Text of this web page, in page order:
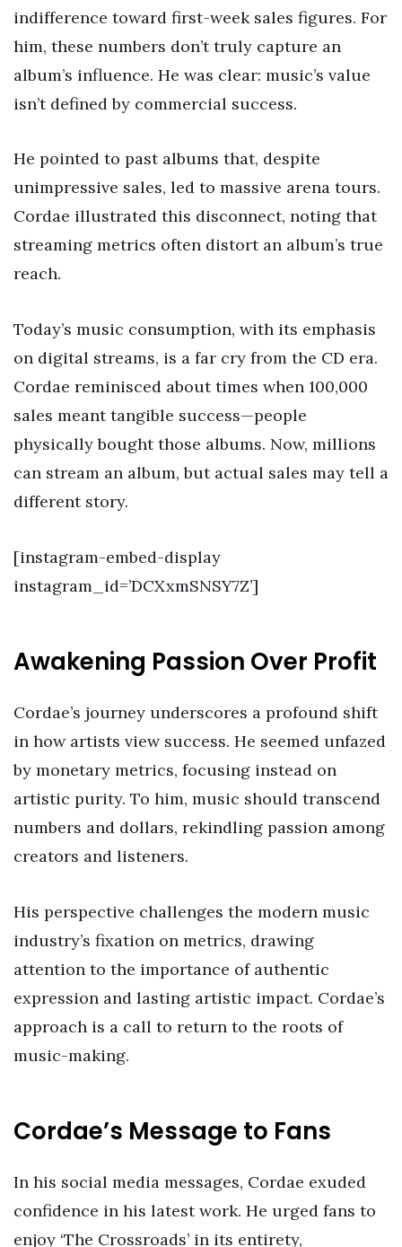
indifference toward first-week sales figures. For
him, these numbers don’t truly capture an
album’s influence. He was clear: music’s value
isn’t defined by commercial success.
He pointed to past albums that, despite
unimpressive sales, led to massive arena tours.
Cordae illustrated this disconnect, noting that
streaming metrics often distort an album’s true
reach.
Today’s music consumption, with its emphasis
on digital streams, is a far cry from the CD era.
Cordae reminisced about times when 100,000
sales meant tangible success—people
physically bought those albums. Now, millions
can stream an album, but actual sales may tell a
different story.
[instagram-embed-display
instagram_id=’DCXxmSNSY7Z’]
Awakening Passion Over Profit
Cordae’s journey underscores a profound shift
in how artists view success. He seemed unfazed
by monetary metrics, focusing instead on
artistic purity. To him, music should transcend
numbers and dollars, rekindling passion among
creators and listeners.
His perspective challenges the modern music
industry’s fixation on metrics, drawing
attention to the importance of authentic
expression and lasting artistic impact. Cordae’s
approach is a call to return to the roots of
music-making.
Cordae’s Message to Fans
In his social media messages, Cordae exuded
confidence in his latest work. He urged fans to
enjoy ‘The Crossroads’ in its entirety,